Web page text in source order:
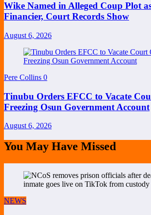
Wike Named in Alleged Coup Plot
Financier, Court Records Show
August 6, 2026
Pere Collins 0
Tinubu Orders EFCC to Vacate
Freezing Osun Government Account
August 6, 2026
You May Have Missed
NEWS